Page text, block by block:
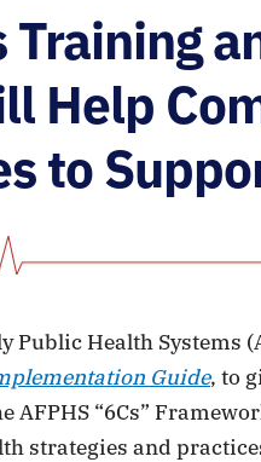
Training
Help
to
Public Health Systems
Guide, to
AFPHS “6Cs”
strategies and